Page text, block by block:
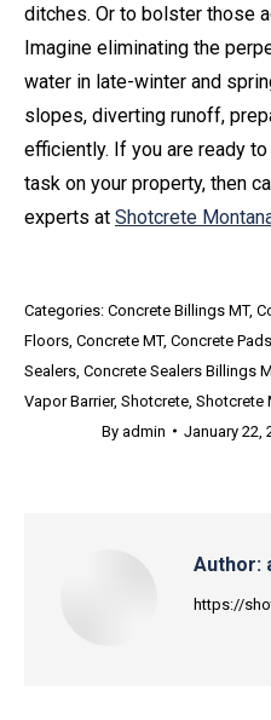
ditches. Or to bolster those
Imagine eliminating the
water in late-winter and
slopes, diverting runoff,
efficiently. If you are ready
task on your property, then
experts at Shotcrete
Categories: Concrete Billings MT,
Floors Concrete MT, Concrete Pads
Sealers Concrete Sealers Billings
Vapor Barrier, Shotcrete Shotcrete
By admin January 22,
Author:
https://